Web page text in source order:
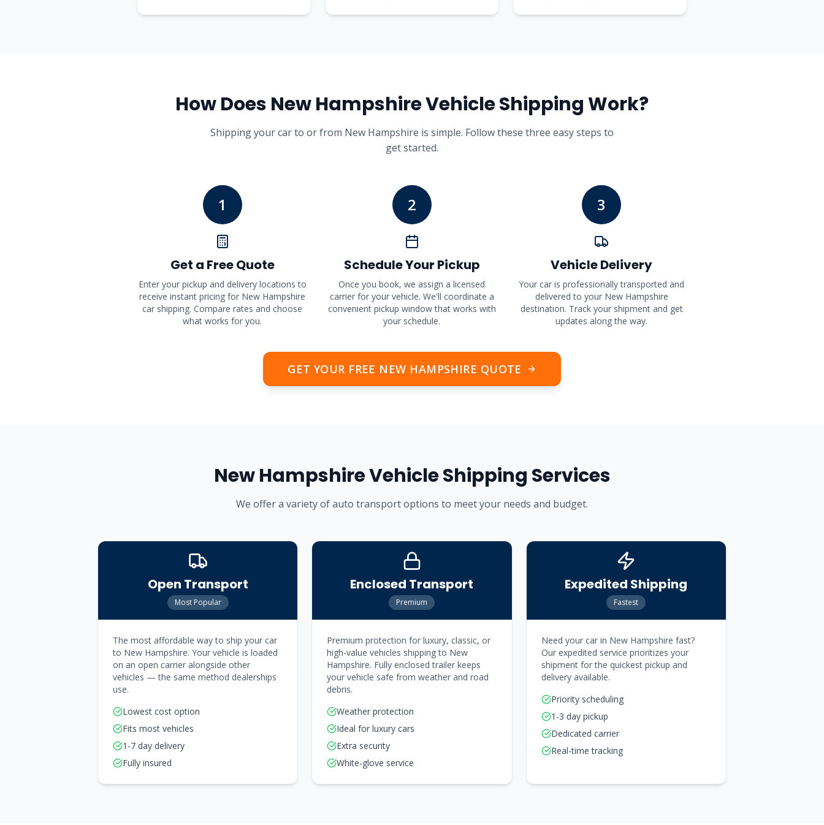
How Does New HampshireVehicle Shipping Work?
Shipping your car to or from New Hampshire is simple. Follow these three easy steps to
get started.
1
Get a Free Quote
Enter your pickup and delivery locations to
receive instant pricing for New Hampshire
car shipping. Compare rates and choose
what works for you.
2
Schedule Your Pickup
Once you book, we assign a licensed
carrier for your vehicle. We'll coordinate a
convenient pickup window that works with
your schedule.
3
Vehicle Delivery
Your car is professionally transported and
delivered to your New Hampshire
destination. Track your shipment and get
updates along the way.
GET YOUR FREE NEW HAMPSHIRE QUOTE
New HampshireVehicle Shipping Services
We offer a variety of auto transport options to meet your needs and budget.
Open Transport
Most Popular
The most affordable way to ship your car
to New Hampshire. Your vehicle is loaded
on an open carrier alongside other
vehicles — the same method dealerships
use.
Lowest cost option
Fits most vehicles
1-7 day delivery
Fully insured
Enclosed Transport
Premium
Premium protection for luxury, classic, or
high-value vehicles shipping to New
Hampshire. Fully enclosed trailer keeps
your vehicle safe from weather and road
debris.
Weather protection
Ideal for luxury cars
Extra security
White-glove service
Expedited Shipping
Fastest
Need your car in New Hampshire fast?
Our expedited service prioritizes your
shipment for the quickest pickup and
delivery available.
Priority scheduling
1-3 day pickup
Dedicated carrier
Real-time tracking